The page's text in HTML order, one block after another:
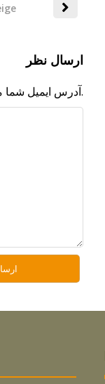
ارسال نظر
آدرس ایمیل شما منتشر نخواهد شد.